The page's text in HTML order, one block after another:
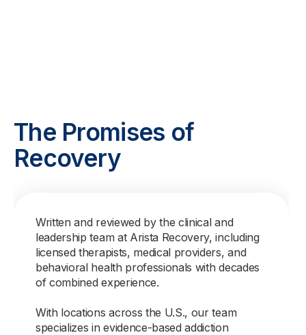
The Promises of
Recovery
Written and reviewed by the clinical and
leadership team at Arista Recovery, including
licensed therapists, medical providers, and
behavioral health professionals with decades
of combined experience.
With locations across the U.S., our team
specializes in evidence-based addiction